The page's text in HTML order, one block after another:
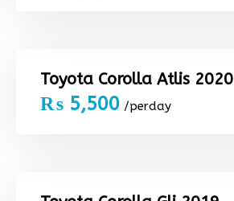
Toyota Corolla Atlis 2020
₨ 5,500 /perday